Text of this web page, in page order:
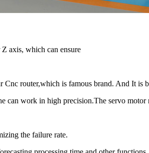
axis, which can ensure
router,which is famous brand. And It is
can work in high precision.The servo
the failure rate.